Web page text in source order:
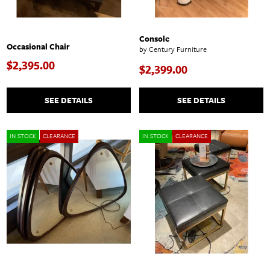
Occasional Chair
$2,395.00
SEE DETAILS
Console
by Century Furniture
$2,399.00
SEE DETAILS
IN STOCK CLEARANCE IN STOCK CLEARANCE